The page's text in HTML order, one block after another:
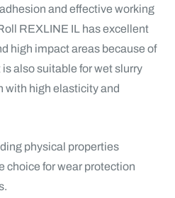
and effective working
REXLINE IL has excellent
high impact areas because of
also suitable for wet slurry
with high elasticity and
physical properties
choice for wear protection